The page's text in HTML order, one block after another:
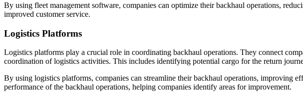
By using fleet management software, companies can optimize their backhaul operations,
improved customer service.
Logistics Platforms
Logistics platforms play a crucial role in coordinating backhaul operations. They connect
coordination of logistics activities. This includes identifying potential cargo for the return
By using logistics platforms, companies can streamline their backhaul operations, improving
performance of the backhaul operations, helping companies identify areas for improvement.